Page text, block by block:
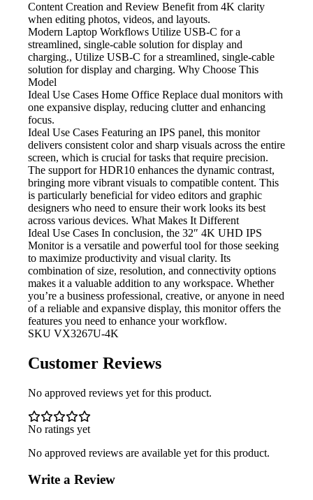
Content Creation and Review Benefit from 4K clarity
when editing photos, videos, and layouts.
Modern Laptop Workflows Utilize USB-C for a
streamlined, single-cable solution for display and
charging., Utilize USB-C for a streamlined, single-cable
solution for display and charging. Why Choose This
Model
Ideal Use Cases Home Office Replace dual monitors with
one expansive display, reducing clutter and enhancing
focus.
Ideal Use Cases Featuring an IPS panel, this monitor
delivers consistent color and sharp visuals across the entire
screen, which is crucial for tasks that require precision.
The support for HDR10 enhances the dynamic contrast,
bringing more vibrant visuals to compatible content. This
is particularly beneficial for video editors and graphic
designers who need to ensure their work looks its best
across various devices. What Makes It Different
Ideal Use Cases In conclusion, the 32″ 4K UHD IPS
Monitor is a versatile and powerful tool for those seeking
to maximize productivity and visual clarity. Its
combination of size, resolution, and connectivity options
makes it a valuable addition to any workspace. Whether
you’re a business professional, creative, or anyone in need
of a reliable and expansive display, this monitor offers the
features you need to enhance your workflow.
SKU VX3267U-4K
Customer Reviews
No approved reviews yet for this product.
No ratings yet
No approved reviews are available yet for this product.
Write a Review